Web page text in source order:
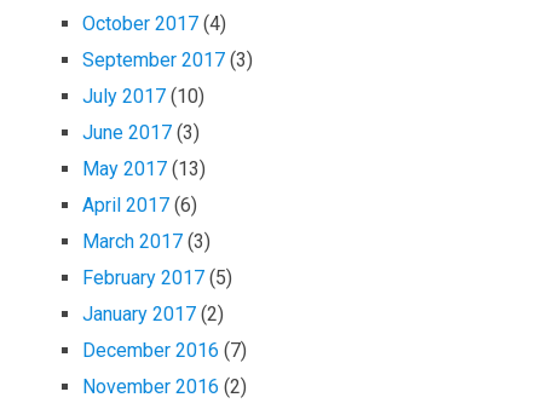
October 2017 (4)
September 2017 (3)
July 2017 (10)
June 2017 (3)
May 2017 (13)
April 2017 (6)
March 2017 (3)
February 2017 (5)
January 2017 (2)
December 2016 (7)
November 2016 (2)